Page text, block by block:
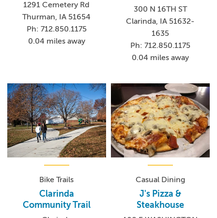
1291 Cemetery Rd
Thurman, IA 51654
Ph: 712.850.1175
0.04 miles away
300 N 16TH ST
Clarinda, IA 51632-
1635
Ph: 712.850.1175
0.04 miles away
Bike Trails
Clarinda
Community Trail
Casual Dining
J's Pizza &
Steakhouse